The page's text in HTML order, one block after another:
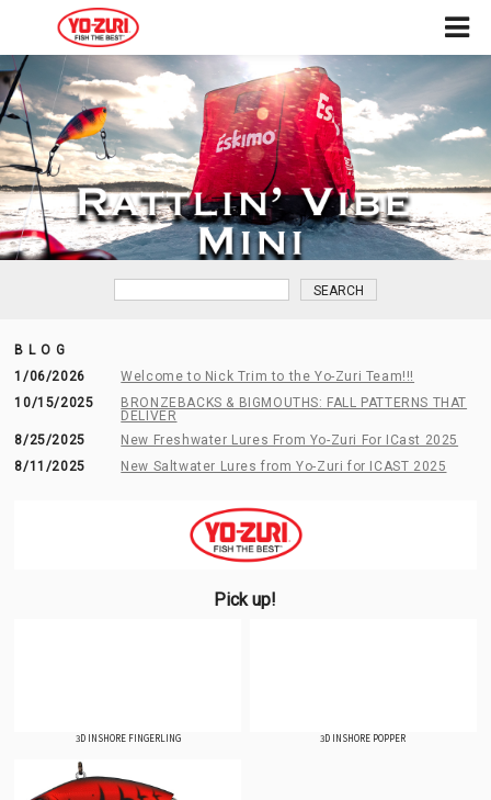
BLOG
1/06/2026
Welcome to Nick Trim to the Yo-Zuri Team!!!
10/15/2025
BRONZEBACKS & BIGMOUTHS: FALL PATTERNS THAT
DELIVER
8/25/2025
New Freshwater Lures From Yo-Zuri For ICast 2025
8/11/2025
New Saltwater Lures from Yo-Zuri for ICAST 2025
Pick up!
3D INSHORE FINGERLING 3D INSHORE POPPER